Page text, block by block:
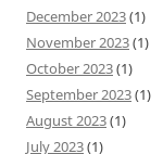
December 2023(1)
November 2023(1)
October 2023(1)
September 2023(1)
August 2023(1)
July 2023(1)